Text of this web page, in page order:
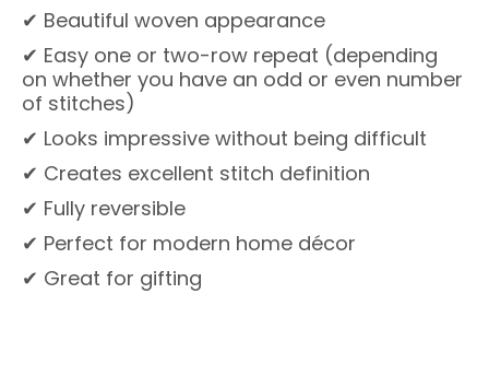
✔ Beautiful woven appearance
✔ Easy one or two-row repeat (depending
on whether you have an odd or even number
of stitches)
✔ Looks impressive without being difficult
✔ Creates excellent stitch definition
✔ Fully reversible
✔ Perfect for modern home décor
✔ Great for gifting